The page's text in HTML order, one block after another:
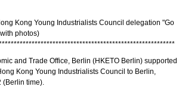
Kong Young Industrialists Council delegation "Go
photos)
**********************************************************
and Trade Office, Berlin (HKETO Berlin) supported
Kong Young Industrialists Council to Berlin,
(Berlin time).